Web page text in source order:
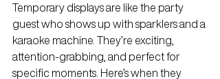
Temporary displays are like the party
guest who shows up with sparklers and a
karaoke machine. They’re exciting,
attention-grabbing, and perfect for
specific moments. Here’s when they